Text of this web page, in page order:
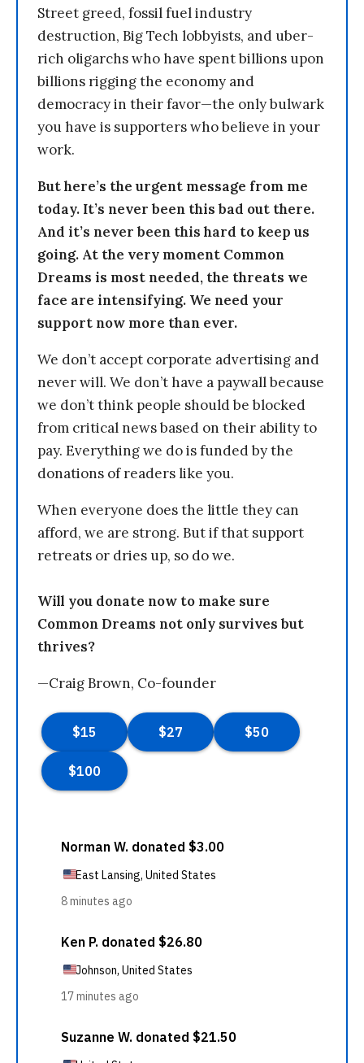
Street greed, fossil fuel industry
destruction, Big Tech lobbyists, and uber-
rich oligarchs who have spent billions upon
billions rigging the economy and
democracy in their favor—the only bulwark
you have is supporters who believe in your
work.
But here’s the urgent message from me
today. It’s never been this bad out there.
And it’s never been this hard to keep us
going. At the very moment Common
Dreams is most needed, the threats we
face are intensifying. We need your
support now more than ever.
We don’t accept corporate advertising and
never will. We don’t have a paywall because
we don’t think people should be blocked
from critical news based on their ability to
pay. Everything we do is funded by the
donations of readers like you.
When everyone does the little they can
afford, we are strong. But if that support
retreats or dries up, so do we.
Will you donate now to make sure
Common Dreams not only survives but
thrives?
—Craig Brown, Co-founder